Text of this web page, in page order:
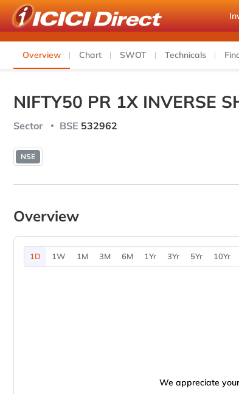
Overview Chart SWOT Technicals
NIFTY50 PR 1X INVERSE
Sector BSE 532962
NSE
Overview
1D 1W 1M 3M 6M 1Yr 3Yr 5Yr 10Yr
We appreciate